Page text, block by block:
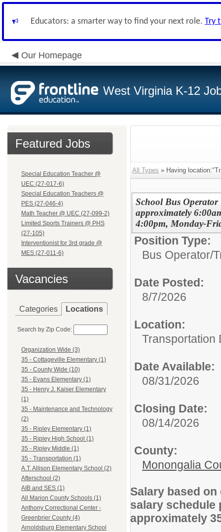
Educators: a smarter way to find your next role. Try
Our Homepage
West Virginia K-12
Featured Jobs
Special Education Teacher @
UEC (27-017-6)
Special Education Teachers @
PES (27-046-4)
Math Teacher @ UEC (27-099-2)
Limited Sports Trainers @ PHS
(27-105)
Interventionist for 3rd grade @
MES (27-011-6)
Vacancies
Categories Locations
Search by Zip Code:
Organization Wide (3)
35 - Cottageville Elementary (1)
35 - County Wide (10)
35 - Evans Elementary (1)
35 - Henry J. Kaiser Elementary
(1)
35 - Maintenance and Technology
(2)
35 - Ripley Elementary (1)
35 - Ripley High School (1)
35 - Ripley Middle (1)
35 - Transportation (1)
A.T. Allison Elementary School (2)
Afterschool (2)
AIB and SES (1)
All Marion County Schools (1)
Anthony Correctional Center -
Greenbrier County (4)
Arnoldsburg Elementary School
All Types » Having
School Bus
approximately
4:00pm, Monday-
Position Type:
Bus Operator/
Date Posted:
8/7/2026
Location:
Transportation
Date Available:
08/31/2026
Closing Date:
08/14/2026
County:
Monongalia
Salary based
salary schedule
approximately